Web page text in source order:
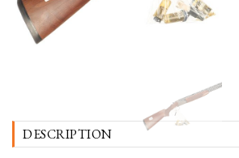
DESCRIPTION